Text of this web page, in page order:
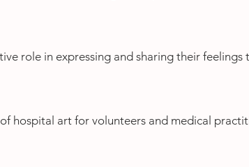
role in expressing and sharing their
hospital art for volunteers and medical